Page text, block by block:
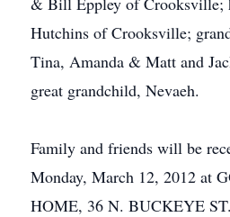
Hutchins of Crooksville;
Tina, Amanda & Matt and
great grandchild, Nevaeh.
Family and friends will be
Monday, March 12, 2012 at
HOME, 36 N. BUCKEYE